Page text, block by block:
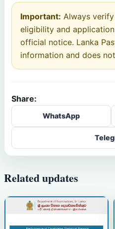
Important: Always
eligibility and
official notice. Lanka
information and does
Share:
WhatsApp
Related updates